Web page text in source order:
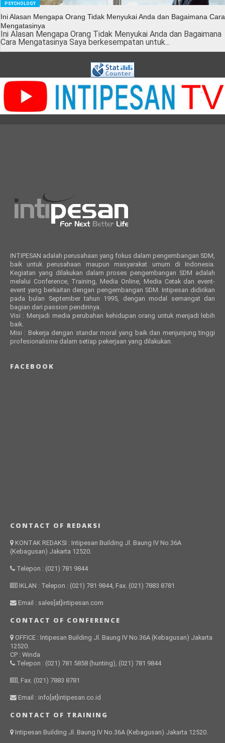
PSYCHOLOGY
Ini Alasan Mengapa Orang Tidak Menyukai Anda dan Bagaimana Cara
Mengatasinya
Ini Alasan Mengapa Orang Tidak Menyukai Anda dan Bagaimana
Cara Mengatasinya Saya berkesempatan untuk...
INTIPESAN adalah perusahaan yang fokus dalam pengembangan SDM,
baik untuk perusahaan maupun masyarakat umum di Indonesia.
Kegiatan yang dilakukan dalam proses pengembangan SDM adalah
melalui Conference, Training, Media Online, Media Cetak dan event-
event yang berkaitan dengan pengembangan SDM. Intipesan didirikan
pada bulan September tahun 1995, dengan modal semangat dan
bagian dari passion pendirinya.
Visi : Menjadi media perubahan kehidupan orang untuk menjadi lebih
baik.
Misi : Bekerja dengan standar moral yang baik dan menjunjung tinggi
profesionalisme dalam setiap pekerjaan yang dilakukan.
FACEBOOK
CONTACT OF REDAKSI
KONTAK REDAKSI : Intipesan Building Jl. Baung IV No.36A
(Kebagusan) Jakarta 12520.
Telepon : (021) 781 9844
IKLAN : Telepon : (021) 781 9844, Fax. (021) 7883 8781
Email : sales[at]intipesan.com
CONTACT OF CONFERENCE
OFFICE : Intipesan Building Jl. Baung IV No.36A (Kebagusan) Jakarta
12520.
CP : Winda
Telepon : (021) 781 5858 (hunting), (021) 781 9844
, Fax. (021) 7883 8781
Email : info[at]intipesan.co.id
CONTACT OF TRAINING
Intipesan Building Jl. Baung IV No.36A (Kebagusan) Jakarta 12520.